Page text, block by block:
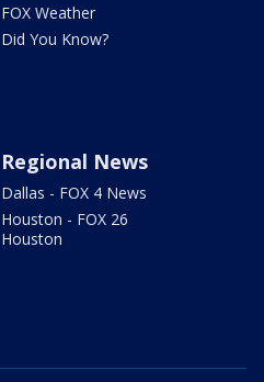
FOX Weather
Did You Know?
Regional News
Dallas - FOX 4 News
Houston - FOX 26
Houston